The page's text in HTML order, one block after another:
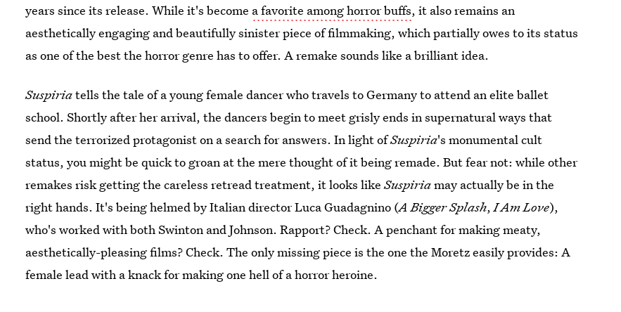
years since its release. While it's become a favorite among horror buffs, it also remains an
aesthetically engaging and beautifully sinister piece of filmmaking, which partially owes to its status
as one of the best the horror genre has to offer. A remake sounds like a brilliant idea.
Suspiriatells the tale of a young female dancer who travels to Germany to attend an elite ballet
school. Shortly after her arrival, the dancers begin to meet grisly ends in supernatural ways that
send the terrorized protagonist on a search for answers. In light ofSuspiria's monumental cult
status, you might be quick to groan at the mere thought of it being remade. But fear not: while other
remakes risk getting the careless retread treatment, it looks likeSuspiriamay actually be in the
right hands. It's being helmed by Italian director Luca Guadagnino (A Bigger Splash,I Am Love),
who's worked with both Swinton and Johnson. Rapport? Check. A penchant for making meaty,
aesthetically-pleasing films? Check. The only missing piece is the one the Moretz easily provides: A
female lead with a knack for making one hell of a horror heroine.